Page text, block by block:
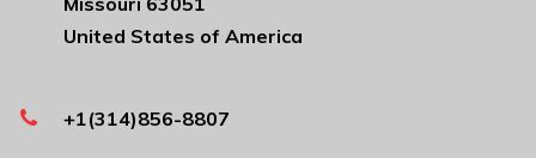
United States of America
+1(314)856-8807